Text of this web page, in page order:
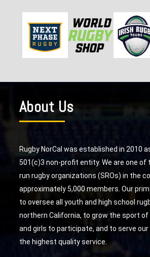
About Us
Rugby NorCal was established in 2010
501(c)3 non-profit entity. We are one
run rugby organizations (SROs) in the
approximately 5,000 members. Our
to oversee all youth and high school
northern California, to grow the sport of
and girls to participate, and to serve
the highest quality service.